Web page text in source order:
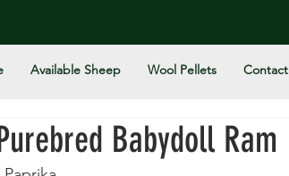
Available Sheep Wool Pellets Contact
Babydoll Ram